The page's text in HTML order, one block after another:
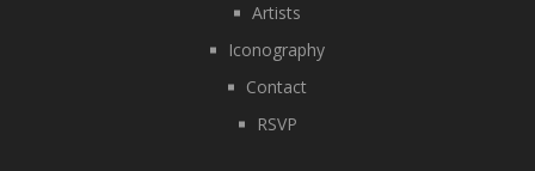
Artists
Iconography
Contact
RSVP